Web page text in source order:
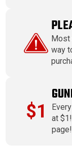
Most
way
$1
at
page!